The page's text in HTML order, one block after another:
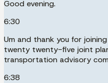
Good evening.
6:30
Um and thank you for
twenty twenty-five joint
transportation advisory
6:38